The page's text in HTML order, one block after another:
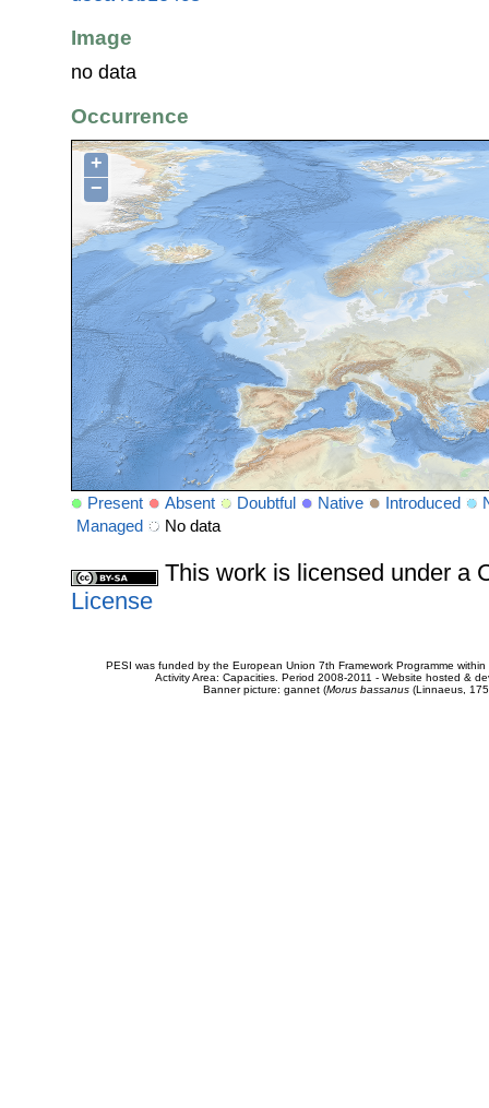
Image
no data
Occurrence
+
−
Present Absent Doubtful Native Introduced
Managed
No data
This work is licensed under a
License
PESI was funded by the European Union 7th Framework Programme
Activity Area: Capacities. Period 2008-2011 - Website hosted &
Banner picture: gannet (Morus bassanus(Linnaeus,